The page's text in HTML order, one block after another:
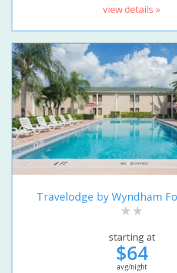
view details »
Travelodge by Wyndham
starting at
$64
avg/night